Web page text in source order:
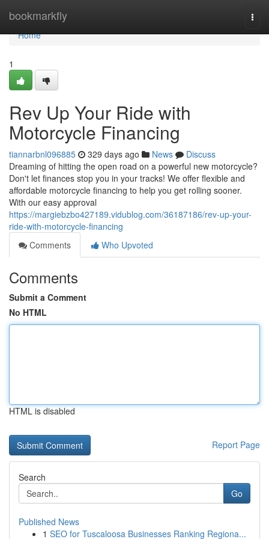
bookmarkfly
Home
Home
1
Rev Up Your Ride with
Motorcycle Financing
tiannarbnl096885 329 days ago News
Discuss
Dreaming of hitting the open road on a powerful new motorcycle?
Don't let finances stop you in your tracks! We offer flexible and
affordable motorcycle financing to help you get rolling sooner.
With our easy approval
https://margiebzbo427189.vidublog.com/36187186/rev-up-your-
ride-with-motorcycle-financing
Comments
Who Upvoted
Comments
Submit a Comment
No HTML
HTML is disabled
Report Page
Search
Go
Published News
1 SEO for Tuscaloosa Businesses Ranking Regiona...